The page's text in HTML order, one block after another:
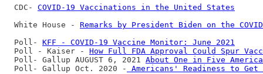
CDC- COVID-19 Vaccinations in the United States
White House - Remarks by President Biden on the
Poll- KFF - COVID-19 Vaccine Monitor: June 2021
Poll - Kaiser - How Full FDA Approval Could Spur
Poll- Gallup AUGUST 6, 2021 About One in Five
Poll- Gallup Oct. 2020 -
Americans' Readiness to Get